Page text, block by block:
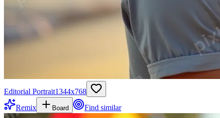
Editorial Portrait1344x768
Remix
Board Find similar